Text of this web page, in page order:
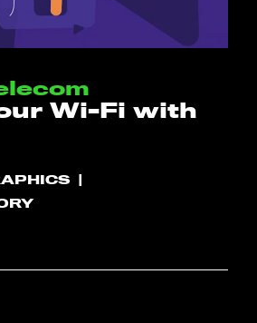
Wi-Fi with